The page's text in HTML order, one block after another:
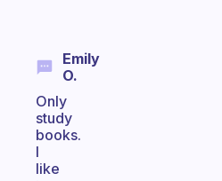
Emily
O.
Only
study
books.
I
like